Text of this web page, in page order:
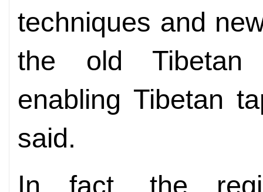
techniques and
the old Tibetan
enabling Tibetan
said.
In fact, the